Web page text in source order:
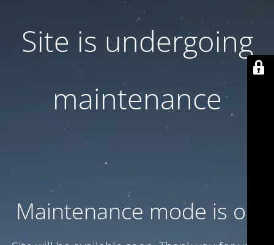
Site is undergoing
maintenance
Maintenance mode is on